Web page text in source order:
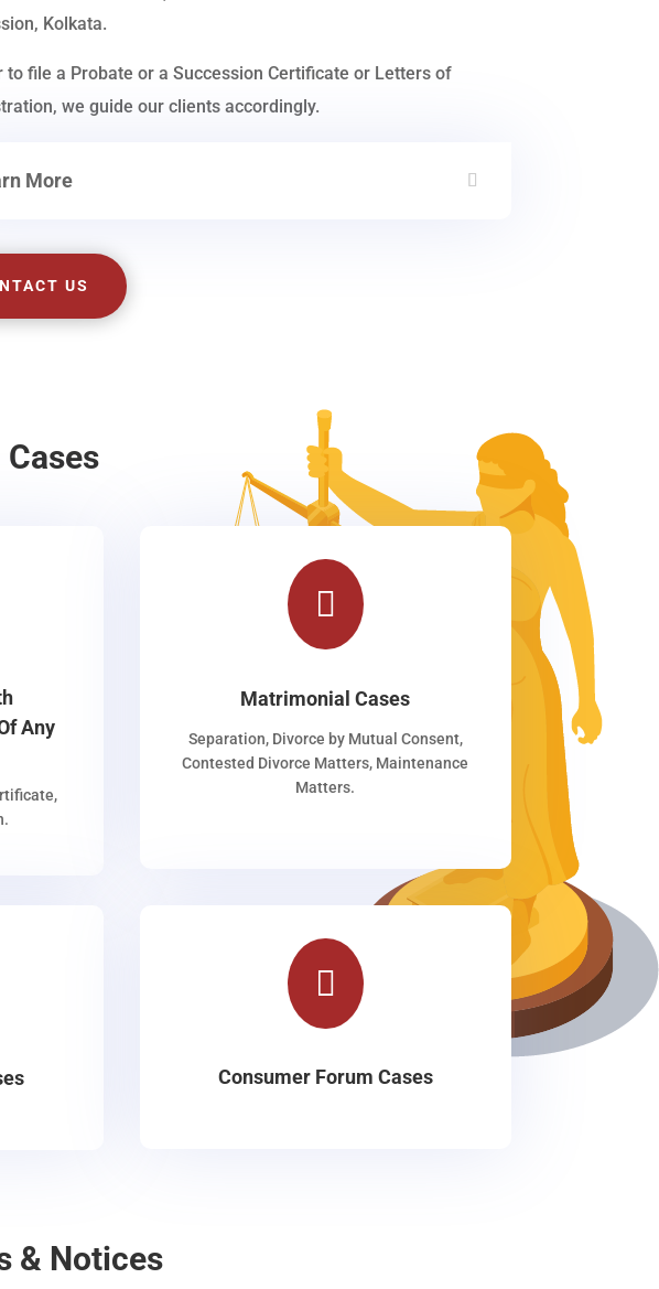
Kolkata.
to file a Probate or a Succession Certificate or Letters of
we guide our clients accordingly.
More
US
Any

Matrimonial Cases
Separation, Divorce by Mutual Consent,
Contested Divorce Matters, Maintenance
Matters.

Consumer Forum Cases
& Notices